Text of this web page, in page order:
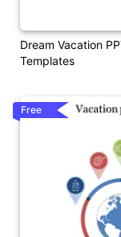
Dream Vacation
Templates
Free